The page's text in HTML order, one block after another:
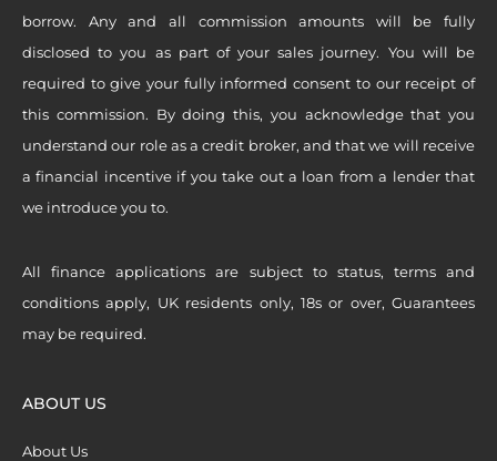
borrow. Any and all commission amounts will be fully
disclosed to you as part of your sales journey. You will be
required to give your fully informed consent to our receipt of
this commission. By doing this, you acknowledge that you
understand our role as a credit broker, and that we will receive
a financial incentive if you take out a loan from a lender that
we introduce you to.
All finance applications are subject to status, terms and
conditions apply, UK residents only, 18s or over, Guarantees
may be required.
ABOUT US
About Us